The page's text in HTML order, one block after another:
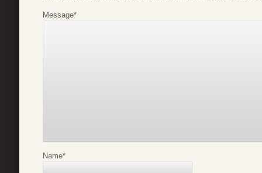
Message*
Name*